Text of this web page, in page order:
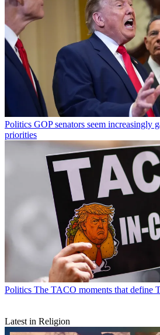
Politics GOP senators seem increasingly
priorities
Politics The TACO moments that define
Latest in Religion